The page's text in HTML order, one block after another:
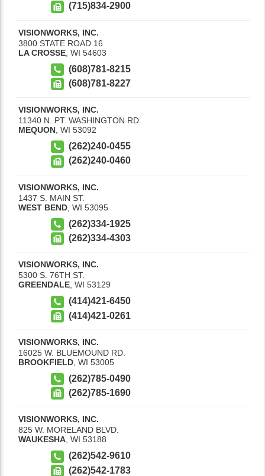
(715)834-2900
VISIONWORKS, INC.
3800 STATE ROAD 16
LA CROSSE WI 54603
(608)781-8215
(608)781-8227
VISIONWORKS, INC.
11340 N. PT. WASHINGTON RD.
MEQUON WI 53092
(262)240-0455
(262)240-0460
VISIONWORKS, INC.
1437 S. MAIN ST.
WEST BEND WI 53095
(262)334-1925
(262)334-4303
VISIONWORKS, INC.
5300 S. 76TH ST.
GREENDALE, WI 53129
(414)421-6450
(414)421-0261
VISIONWORKS, INC.
16025 W. BLUEMOUND RD.
BROOKFIELD WI 53005
(262)785-0490
(262)785-1690
VISIONWORKS, INC.
825 W. MORELAND BLVD.
WAUKESHA, WI 53188
(262)542-9610
(262)542-1783